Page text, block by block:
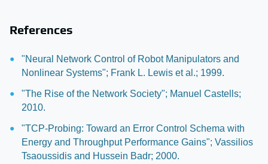
References
"Neural Network Control of Robot Manipulators and
Nonlinear Systems"; Frank L. Lewis et al.; 1999.
"The Rise of the Network Society"; Manuel Castells;
2010.
"TCP-Probing: Toward an Error Control Schema with
Energy and Throughput Performance Gains"; Vassilios
Tsaoussidis and Hussein Badr; 2000.